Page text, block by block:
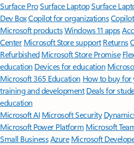
Surface ProSurface LaptopSurface
Dev BoxCopilot for organizations
Microsoft productsWindows 11 apps
Center Microsoft Store support Returns
Refurbished Microsoft Store Promise
education Devices for education
Microsoft 365 Education How to buy
training and development Deals for
education
Microsoft AI Microsoft Security
Microsoft Power Platform Microsoft
Small BusinessAzure Microsoft